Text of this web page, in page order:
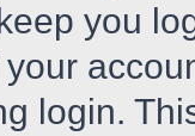
you
login.